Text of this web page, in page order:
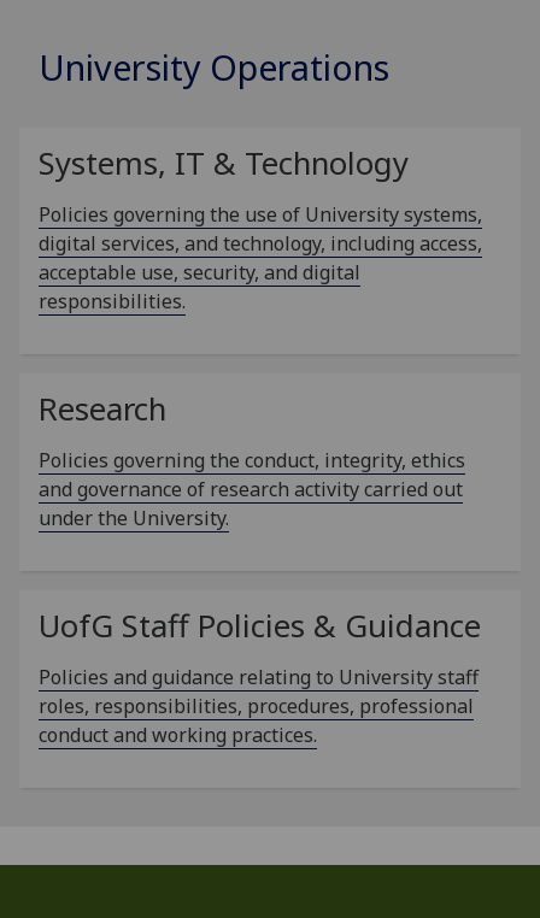
University Operations
Systems, IT & Technology
Policies governing the use of University systems,
digital services, and technology, including access,
acceptable use, security, and digital
responsibilities.
Research
Policies governing the conduct, integrity, ethics
and governance of research activity carried out
under the University.
UofG Staff Policies & Guidance
Policies and guidance relating to University staff
roles, responsibilities, procedures, professional
conduct and working practices.